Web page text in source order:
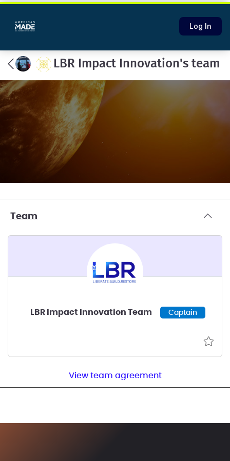
Log In
LBR Impact Innovation's team
Team
LBR Impact Innovation Team Captain
View team agreement